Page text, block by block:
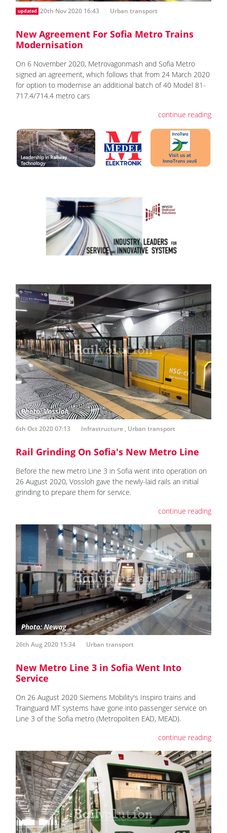
updated 20th Nov 2020 16:43 Urban transport
New Agreement For Sofia Metro Trains
Modernisation
On 6 November 2020, Metrovagonmash and Sofia Metro
signed an agreement, which follows that from 24 March 2020
for option to modernise an additional batch of 40 Model 81-
717.4/714.4 metro cars
continue reading
6th Oct 2020 07:13 Infrastructure , Urban transport
Rail Grinding On Sofia's New Metro Line
Before the new metro Line 3 in Sofia went into operation on
26 August 2020, Vossloh gave the newly-laid rails an initial
grinding to prepare them for service.
continue reading
26th Aug 2020 15:34 Urban transport
New Metro Line 3 in Sofia Went Into
Service
On 26 August 2020 Siemens Mobility's Inspiro trains and
Trainguard MT systems have gone into passenger service on
Line 3 of the Sofia metro (Metropoliten EAD, MEAD).
continue reading